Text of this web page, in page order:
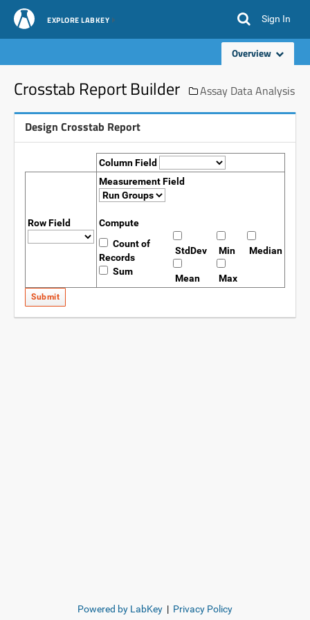
EXPLORE LABKEY Sign In
Overview
Crosstab Report Builder Assay Data Analysis
Design Crosstab Report
Column Field
Row Field
Measurement Field
Compute
Count of
Records
Sum
StdDev
Mean
Min
Max
Median
Submit
Powered by LabKey | Privacy Policy